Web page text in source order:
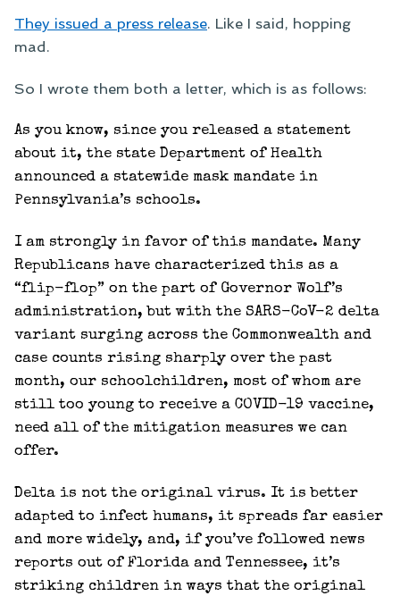
They issued a press release. Like I said, hopping
mad.
So I wrote them both a letter, which is as follows:
As you know, since you released a statement
about it, the state Department of Health
announced a statewide mask mandate in
Pennsylvania’s schools.
I am strongly in favor of this mandate. Many
Republicans have characterized this as a
“flip-flop” on the part of Governor Wolf’s
administration, but with the SARS-CoV-2 delta
variant surging across the Commonwealth and
case counts rising sharply over the past
month, our schoolchildren, most of whom are
still too young to receive a COVID-19 vaccine,
need all of the mitigation measures we can
offer.
Delta is not the original virus. It is better
adapted to infect humans, it spreads far easier
and more widely, and, if you’ve followed news
reports out of Florida and Tennessee, it’s
striking children in ways that the original